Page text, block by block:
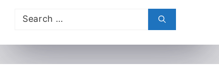
Search
for: